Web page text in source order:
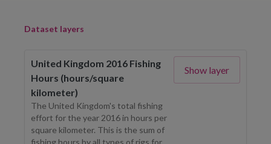
Dataset layers
United Kingdom 2016 Fishing
Hours (hours/square
kilometer)
The United Kingdom's total fishing
effort for the year 2016 in hours per
square kilometer. This is the sum of
fishing hours by all types of rigs for
Show layer